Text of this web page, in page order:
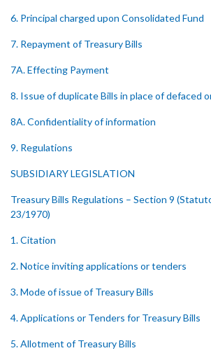
6. Principal charged upon Consolidated Fund
7. Repayment of Treasury Bills
7A. Effecting Payment
8. Issue of duplicate Bills in place of defaced
8A. Confidentiality of information
9. Regulations
SUBSIDIARY LEGISLATION
Treasury Bills Regulations – Section 9
23/1970)
1. Citation
2. Notice inviting applications or tenders
3. Mode of issue of Treasury Bills
4. Applications or Tenders for Treasury Bills
5. Allotment of Treasury Bills